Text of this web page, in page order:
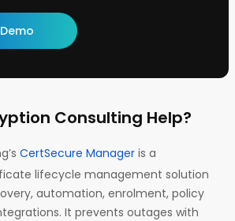
Consulting Help?
CertSecure Manager is a
lifecycle management solution
automation, enrolment, policy
It prevents outages with